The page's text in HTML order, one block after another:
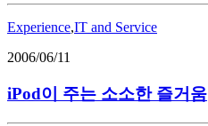
Experience,IT and Service
2006/06/11
iPod이 주는 소소한 즐거움